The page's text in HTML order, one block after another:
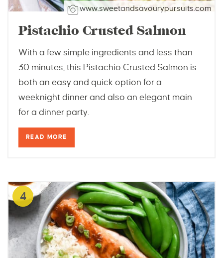
www.sweetandsavourypursuits.com
Pistachio Crusted Salmon
With a few simple ingredients and less than
30 minutes, this Pistachio Crusted Salmon is
both an easy and quick option for a
weeknight dinner and also an elegant main
for a dinner party.
READ MORE
4